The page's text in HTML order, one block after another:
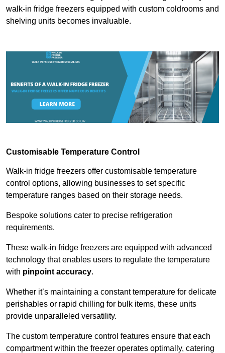
walk-in fridge freezers equipped with custom coldrooms and
shelving units becomes invaluable.
Customisable Temperature Control
Walk-in fridge freezers offer customisable temperature
control options, allowing businesses to set specific
temperature ranges based on their storage needs.
Bespoke solutions cater to precise refrigeration
requirements.
These walk-in fridge freezers are equipped with advanced
technology that enables users to regulate the temperature
with pinpoint accuracy.
Whether it’s maintaining a constant temperature for delicate
perishables or rapid chilling for bulk items, these units
provide unparalleled versatility.
The custom temperature control features ensure that each
compartment within the freezer operates optimally, catering